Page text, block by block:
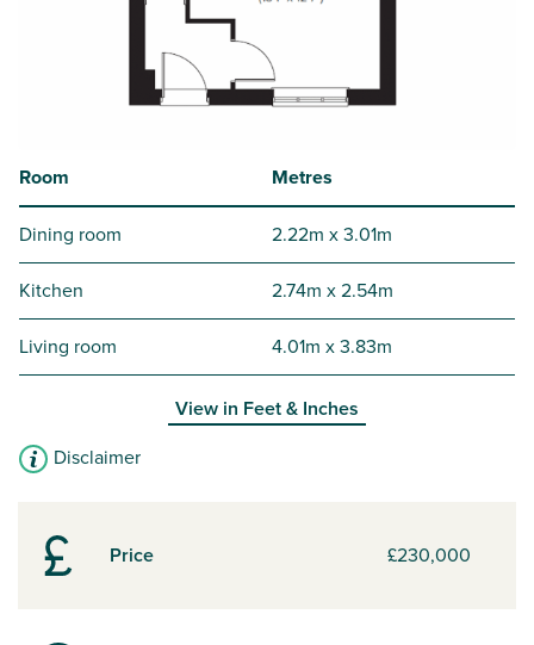
Price £230,000
Room Metres
Dining room 2.22m x 3.01m
Kitchen 2.74m x 2.54m
Living room 4.01m x 3.83m
View in Feet & Inches
Disclaimer